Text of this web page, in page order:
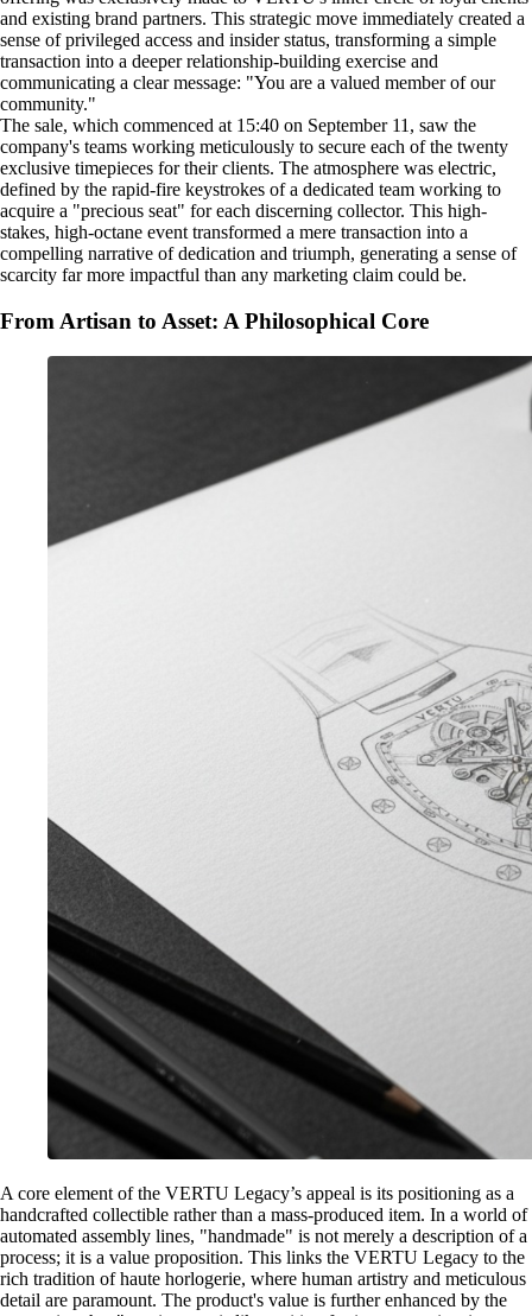
and existing brand partners. This strategic move immediately created a
sense of privileged access and insider status, transforming a simple
transaction into a deeper relationship-building exercise and
communicating a clear message: "You are a valued member of our
community."
The sale, which commenced at 15:40 on September 11, saw the
company's teams working meticulously to secure each of the twenty
exclusive timepieces for their clients. The atmosphere was electric,
defined by the rapid-fire keystrokes of a dedicated team working to
acquire a "precious seat" for each discerning collector. This high-
stakes, high-octane event transformed a mere transaction into a
compelling narrative of dedication and triumph, generating a sense of
scarcity far more impactful than any marketing claim could be.
From Artisan to Asset: A Philosophical Core
A core element of the VERTU Legacy’s appeal is its positioning as a
handcrafted collectible rather than a mass-produced item. In a world of
automated assembly lines, "handmade" is not merely a description of a
process; it is a value proposition. This links the VERTU Legacy to the
rich tradition of haute horlogerie, where human artistry and meticulous
detail are paramount. The product's value is further enhanced by the